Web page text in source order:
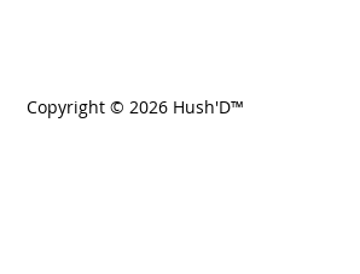
Copyright © 2026 Hush'D™